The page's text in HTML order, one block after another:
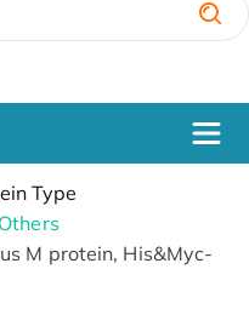
Type
Others
M protein, His&Myc-